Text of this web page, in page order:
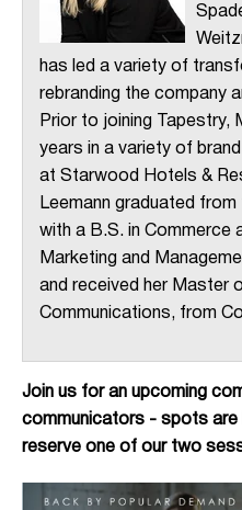
has led a variety of
rebranding the company
Prior to joining Tapestry,
years in a variety of
at Starwood Hotels &
Leemann graduated
with a B.S. in Commerce
Marketing and
and received her Master
Communications, from
Join us for an upcoming
communicators - spots
reserve one of our two